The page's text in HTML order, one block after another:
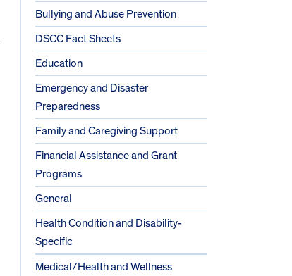
Bullying and Abuse Prevention
DSCC Fact Sheets
Education
Emergency and Disaster
Preparedness
Family and Caregiving Support
Financial Assistance and Grant
Programs
General
Health Condition and Disability-
Specific
Medical/Health and Wellness